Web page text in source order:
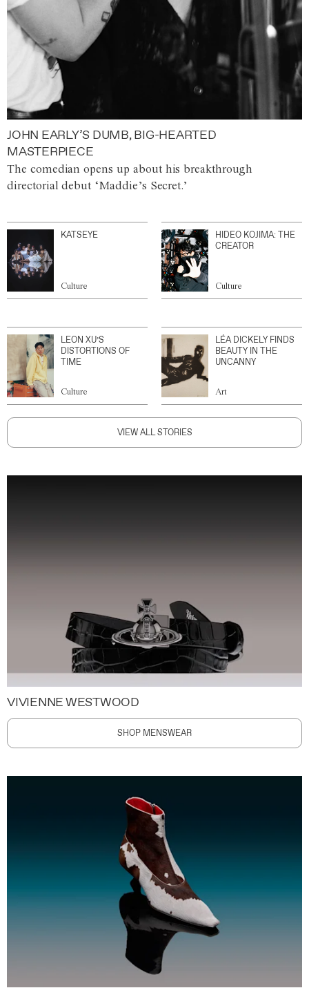
JOHN EARLY’S DUMB, BIG-HEARTED
MASTERPIECE
The comedian opens up about his breakthrough
directorial debut ‘Maddie’s Secret.’
KATSEYE
Culture
HIDEO KOJIMA: THE
CREATOR
Culture
LEON XU’S
DISTORTIONS OF
TIME
Culture
LÉA DICKELY FINDS
BEAUTY IN THE
UNCANNY
Art
VIEW ALL STORIES
VIVIENNE WESTWOOD
SHOP MENSWEAR